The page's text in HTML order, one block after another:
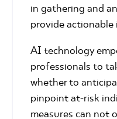
in gathering and
provide actionable
AI technology
professionals to
whether to
pinpoint at-risk
measures can not